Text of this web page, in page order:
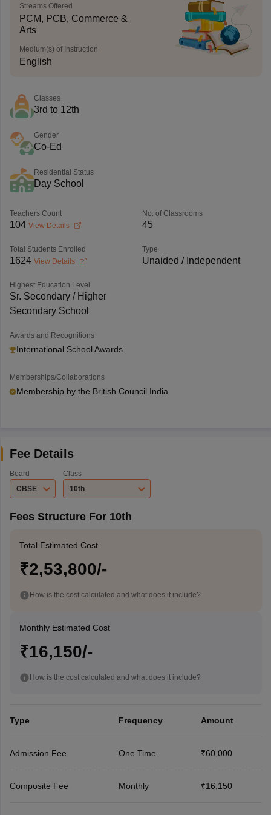
Streams Offered
PCM, PCB, Commerce &
Arts
Medium(s) of Instruction
English
Classes
3rd to 12th
Gender
Co-Ed
Residential Status
Day School
Teachers Count
104 View Details
No. of Classrooms
45
Total Students Enrolled
1624 View Details
Type
Unaided / Independent
Highest Education Level
Sr. Secondary / Higher
Secondary School
Awards and Recognitions
International School Awards
Memberships/Collaborations
Membership by the British Council India
Fee Details
Board
CBSE
Class
10th
Fees Structure For 10th
Total Estimated Cost
₹2,53,800/-
How is the cost calculated and what does it include?
Monthly Estimated Cost
₹16,150/-
How is the cost calculated and what does it include?
Type Frequency Amount
Admission Fee One Time ₹60,000
Composite Fee Monthly ₹16,150